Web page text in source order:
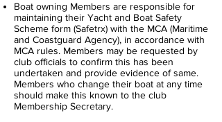
Boat owning Members are responsible for
maintaining their Yacht and Boat Safety
Scheme form (Safetrx) with the MCA (Maritime
and Coastguard Agency), in accordance with
MCA rules. Members may be requested by
club officials to confirm this has been
undertaken and provide evidence of same.
Members who change their boat at any time
should make this known to the club
Membership Secretary.